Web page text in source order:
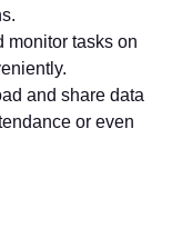
monitor tasks on
and share data
or even